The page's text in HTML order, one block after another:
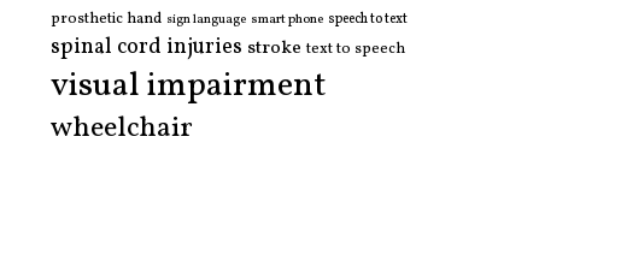
prosthetic hand sign language smart phone speech to text
spinal cord injuries stroke text to speech
visual impairment
wheelchair